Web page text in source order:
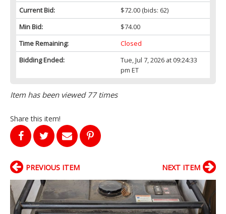
Current Bid:
$72.00(bids: 62)
Min Bid:
$74.00
Time Remaining:
Closed
Bidding Ended:
Tue, Jul 7, 2026 at 09:24:33
pm ET
Item has been viewed 77 times
Share this item!
PREVIOUS ITEM NEXT ITEM